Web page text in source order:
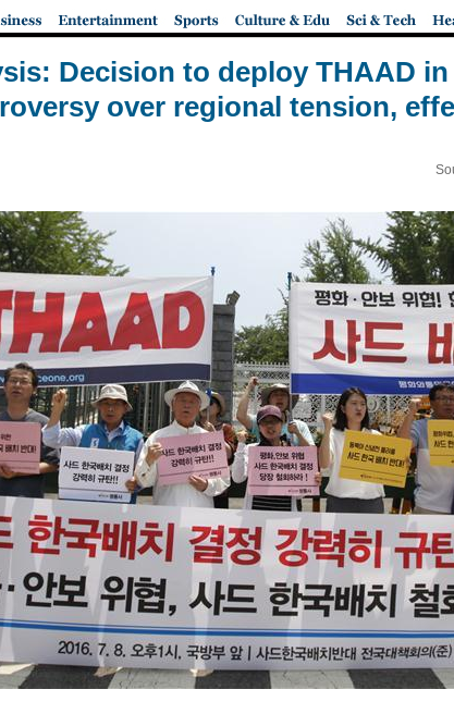
Decision to deploy THAAD
over regional tension,